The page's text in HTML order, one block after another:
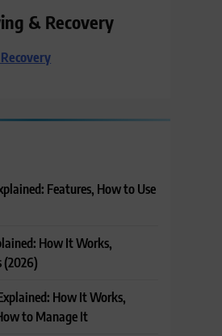
& Recovery
Features, How to Use
How It Works,
(2026)
How It Works,
to Manage It